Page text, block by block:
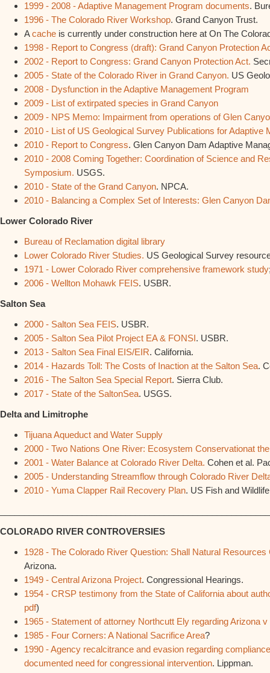
1999 - 2008 - Adaptive Management Program documents.
1996 - The Colorado River Workshop. Grand Canyon Trust.
Acache is currently under construction here at On The
1998 - Report to Congress (draft): Grand Canyon Protection
2002 - Report to Congress: Grand Canyon Protection Act.
2005 - State of the Colorado River in Grand Canyon. US
2008 - Dysfunction in the Adaptive Management Program
2009 - List of extirpated species in Grand Canyon
2009 - NPS Memo: Impairment from operations of Glen
2010 - List of US Geological Survey Publications for Adaptive
2010 - Report to Congress. Glen Canyon Dam Adaptive
2010 - 2008 Coming Together: Coordination of Science and
Symposium. USGS.
2010 - State of the Grand Canyon. NPCA.
2010 - Balancing a Complex Set of Interests: Glen Canyon
Lower Colorado River
Bureau of Reclamation digital library
Lower Colorado River Studies. US Geological Survey
1971 - Lower Colorado River comprehensive framework study
2006 - Wellton Mohawk FEIS. USBR.
Salton Sea
2000 - Salton Sea FEIS. USBR.
2005 - Salton Sea Pilot Project EA & FONSI. USBR.
2013 - Salton Sea Final EIS/EIR. California.
2014 - Hazards Toll: The Costs of Inaction at the Salton Sea.
2016 - The Salton Sea Special Report. Sierra Club.
2017 - State of the SaltonSea. USGS.
Delta and Limitrophe
Tijuana Aqueduct and Water Supply
2000 - Two Nations One River: Ecosystem Conservationat
2001 - Water Balance at Colorado River Delta. Cohen et al.
2005 - Understanding Streamflow through Colorado River
2010 - Yuma Clapper Rail Recovery Plan. US Fish and
COLORADO RIVER CONTROVERSIES
1928 - The Colorado River Question: Shall Natural
Arizona.
1949 - Central Arizona Project. Congressional Hearings.
1954 - CRSP testimony from the State of California about
pdf)
1965 - Statement of attorney Northcutt Ely regarding Arizona v
1985 - Four Corners: A National Sacrifice Area?
1990 - Agency recalcitrance and evasion regarding
documented need for congressional intervention. Lippman.